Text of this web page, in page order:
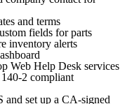
and terms
fields for parts
inventory alerts
Web Help Desk services
2 compliant
and set up a CA-signed